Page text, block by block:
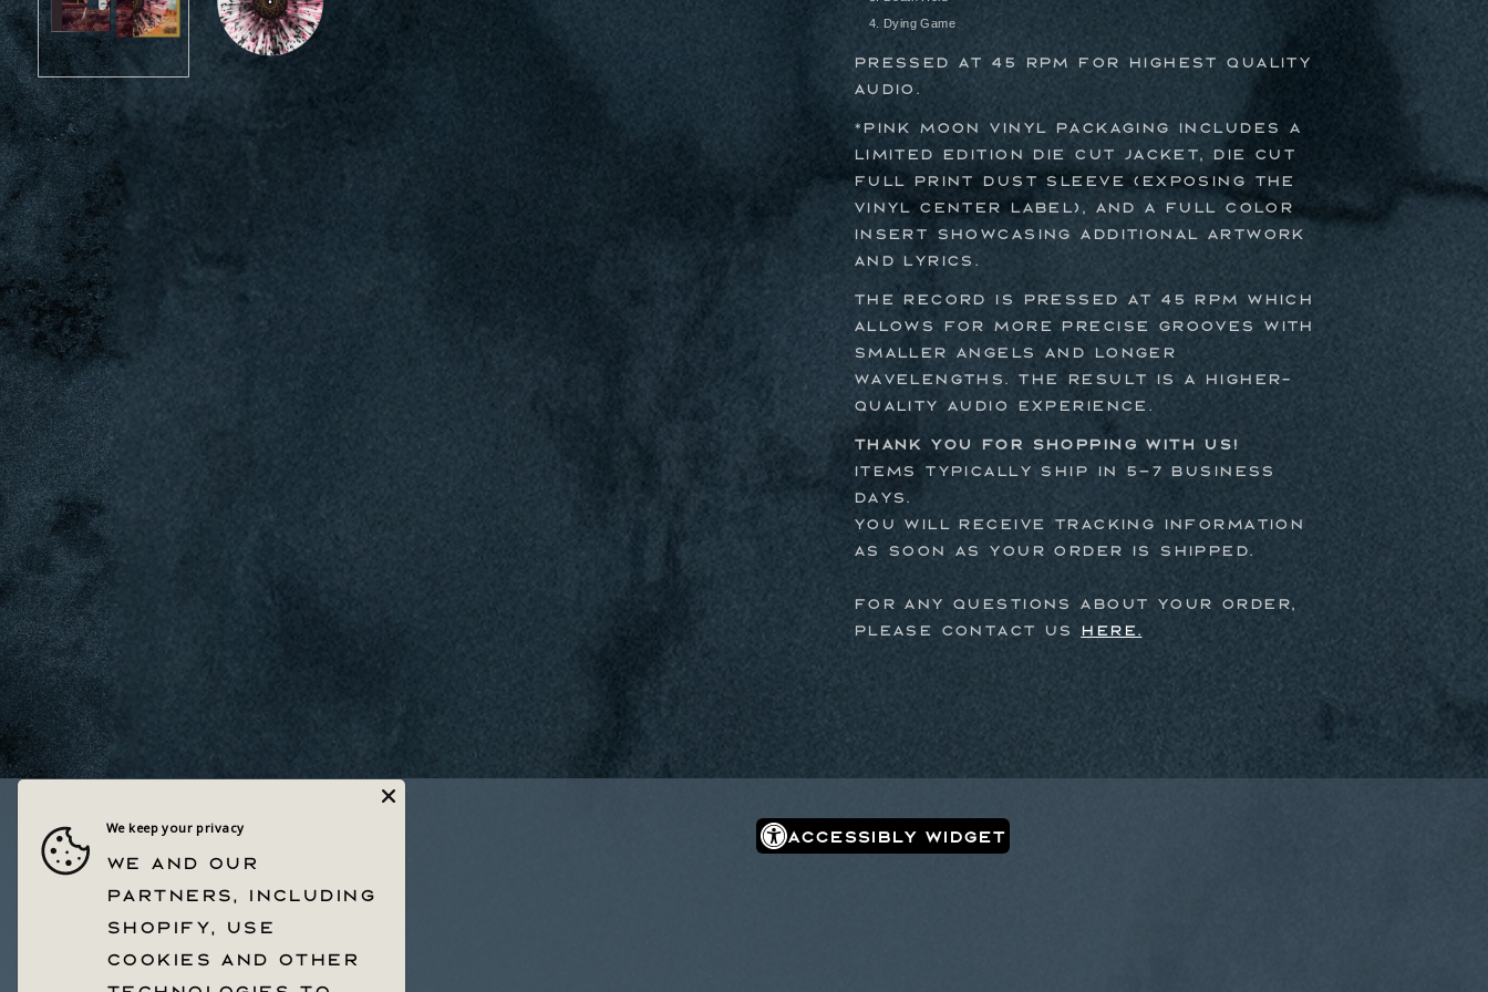
Dying Game
Pressed at 45 RPM For Highest Quality
Audio.
*Pink Moon vinyl packaging includes a
limited edition die cut jacket, die cut
full print dust sleeve (exposing the
vinyl center label), and a full color
insert showcasing additional artwork
and lyrics.
The record is pressed at 45 RPM which
allows for more precise grooves with
smaller angels and longer
wavelengths. The result is a higher-
quality audio experience.
Thank you for shopping with us!
Items typically ship in 5–7 business
days.
You will receive tracking information
as soon as your order is shipped.
For any questions about your order,
please contact us here.
Quick links
Help Center
Withdrawal Form
Privacy Policy & Choices
Terms Of Service
Accessibly Widget
We keep your privacy
We and our
partners, including
Shopify, use
cookies and other